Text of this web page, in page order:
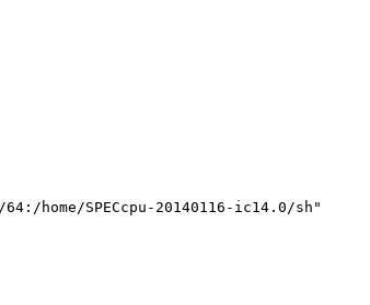
home/SPECcpu-20140116-ic14.0/sh"